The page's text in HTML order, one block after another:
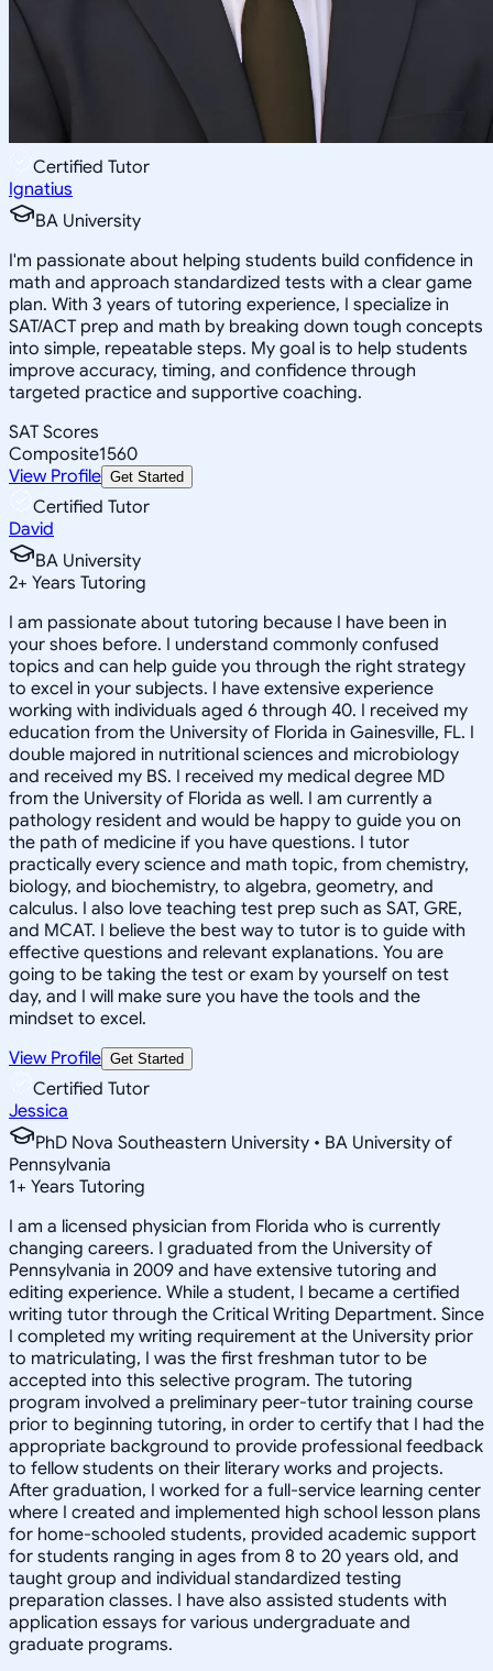
Certified Tutor
Ignatius
BA University
I'm passionate about helping students build confidence in
math and approach standardized tests with a clear game
plan. With 3 years of tutoring experience, I specialize in
SAT/ACT prep and math by breaking down tough concepts
into simple, repeatable steps. My goal is to help students
improve accuracy, timing, and confidence through
targeted practice and supportive coaching.
SAT Scores
Composite1560
View Profile Get Started
Certified Tutor
David
BA University
2+ Years Tutoring
I am passionate about tutoring because I have been in
your shoes before. I understand commonly confused
topics and can help guide you through the right strategy
to excel in your subjects. I have extensive experience
working with individuals aged 6 through 40. I received my
education from the University of Florida in Gainesville, FL. I
double majored in nutritional sciences and microbiology
and received my BS. I received my medical degree MD
from the University of Florida as well. I am currently a
pathology resident and would be happy to guide you on
the path of medicine if you have questions. I tutor
practically every science and math topic, from chemistry,
biology, and biochemistry, to algebra, geometry, and
calculus. I also love teaching test prep such as SAT, GRE,
and MCAT. I believe the best way to tutor is to guide with
effective questions and relevant explanations. You are
going to be taking the test or exam by yourself on test
day, and I will make sure you have the tools and the
mindset to excel.
View Profile Get Started
Certified Tutor
Jessica
PhD Nova Southeastern University • BA University of
Pennsylvania
1+ Years Tutoring
I am a licensed physician from Florida who is currently
changing careers. I graduated from the University of
Pennsylvania in 2009 and have extensive tutoring and
editing experience. While a student, I became a certified
writing tutor through the Critical Writing Department. Since
I completed my writing requirement at the University prior
to matriculating, I was the first freshman tutor to be
accepted into this selective program. The tutoring
program involved a preliminary peer-tutor training course
prior to beginning tutoring, in order to certify that I had the
appropriate background to provide professional feedback
to fellow students on their literary works and projects.
After graduation, I worked for a full-service learning center
where I created and implemented high school lesson plans
for home-schooled students, provided academic support
for students ranging in ages from 8 to 20 years old, and
taught group and individual standardized testing
preparation classes. I have also assisted students with
application essays for various undergraduate and
graduate programs.